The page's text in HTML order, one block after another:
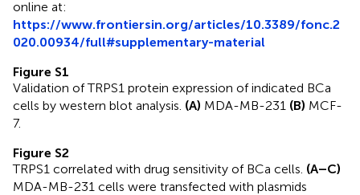
online at:
https://www.frontiersin.org/articles/10.3389/fonc.2
020.00934/full#supplementary-material
Figure S1
Validation of TRPS1 protein expression of indicated BCa
cells by western blot analysis. (A) MDA-MB-231 (B) MCF-
7.
Figure S2
TRPS1 correlated with drug sensitivity of BCa cells. (A–C)
MDA-MB-231 cells were transfected with plasmids